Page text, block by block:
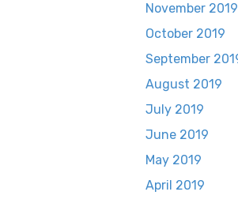
November 2019
October 2019
September
August 2019
July 2019
June 2019
May 2019
April 2019